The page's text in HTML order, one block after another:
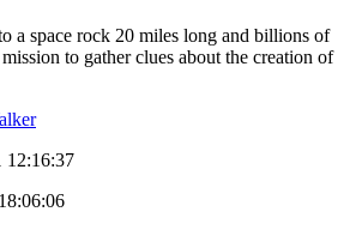
a space rock 20 miles long and billions of
to gather clues about the creation of
12:16:37